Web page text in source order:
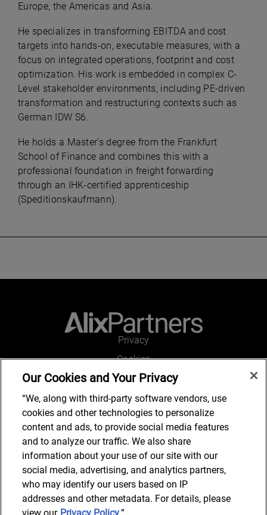
Europe, the Americas and Asia.
He specializes in transforming EBITDA and cost
targets into hands-on, executable measures, with a
focus on integrated operations, footprint and cost
optimization. His work is embedded in complex C-
Level stakeholder environments, including PE-driven
transformation and restructuring contexts such as
German IDW S6.
He holds a Master’s degree from the Frankfurt
School of Finance and combines this with a
professional foundation in freight forwarding
through an IHK-certified apprenticeship
(Speditionskaufmann).
Privacy
Cookies
Legal and Regulatory
Accessibility
Connect with us
Subscribe to updates
Our Cookies and Your Privacy
“We, along with third-party software vendors, use
cookies and other technologies to personalize
content and ads, to provide social media features
and to analyze our traffic. We also share
information about your use of our site with our
social media, advertising, and analytics partners,
who may identify our users based on IP
addresses and other metadata. For details, please